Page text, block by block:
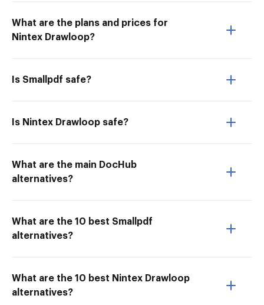
What are the plans and prices for
Nintex Drawloop?
Is Smallpdf safe?
Is Nintex Drawloop safe?
What are the main DocHub
alternatives?
What are the 10 best Smallpdf
alternatives?
What are the 10 best Nintex Drawloop
alternatives?